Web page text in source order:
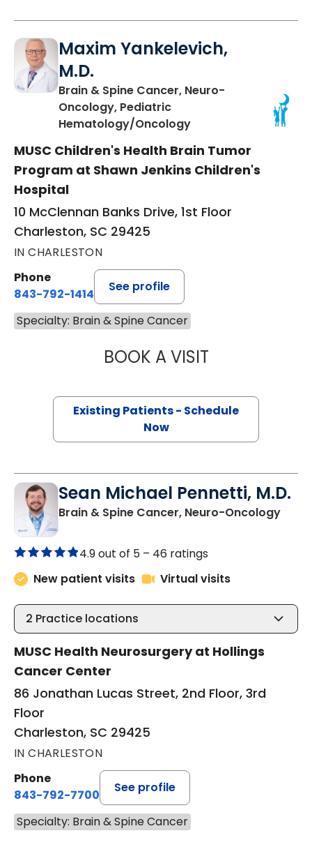
Maxim Yankelevich,
M.D.
Brain & Spine Cancer, Neuro-
Oncology, Pediatric
Hematology/Oncologyin Charleston, SC
MUSC Children's Health Brain Tumor
Program at Shawn Jenkins Children's
Hospital
10 McClennan Banks Drive, 1st Floor
Charleston, SC 29425
IN CHARLESTON
Phone
843-792-1414
See profile
Specialty: Brain & Spine Cancer
BOOK A VISITMAXIM
Existing Patients - Schedule
Now
Sean Michael Pennetti, M.D.
Brain & Spine Cancer, Neuro-Oncologyin
4.9 out of 5 – 46 ratings
New patient visits
Virtual visits
2 Practice locations
MUSC Health Neurosurgery at Hollings
Cancer Center
86 Jonathan Lucas Street, 2nd Floor, 3rd
Floor
Charleston, SC 29425
IN CHARLESTON
Phone
843-792-7700
See profile
Specialty: Brain & Spine Cancer